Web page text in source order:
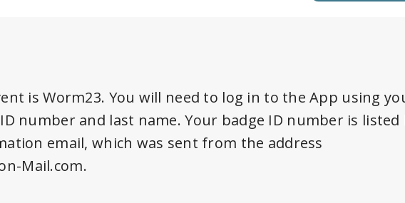
is Worm23. You will need to log in to the App using
number and last name. Your badge ID number is
email, which was sent from the address
Mail.com.